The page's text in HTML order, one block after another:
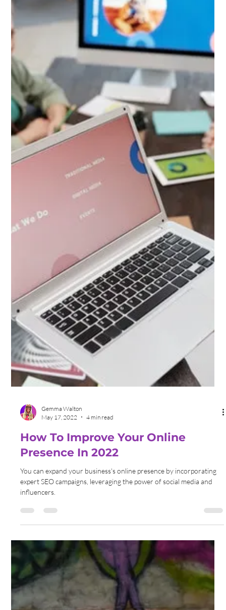
Gemma Walton
Aug 16, 2022
5 min read
What Has Changed In Digital
Marketing Over The Last Five
Years?
Content marketing has changed as users’ engagement with web
content is changing all the time. But what has changed over the last